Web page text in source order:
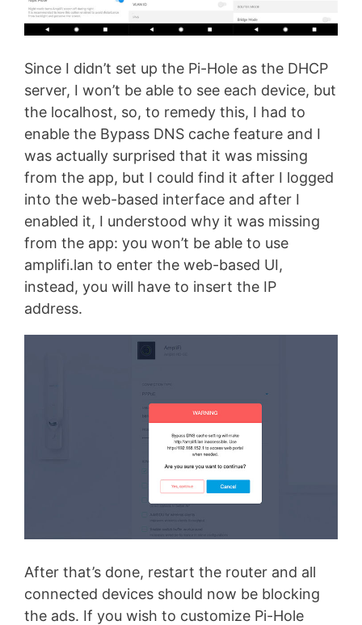
Since I didn’t set up the Pi-Hole as the DHCP
server, I won’t be able to see each device, but
the localhost, so, to remedy this, I had to
enable the Bypass DNS cache feature and I
was actually surprised that it was missing
from the app, but I could find it after I logged
into the web-based interface and after I
enabled it, I understood why it was missing
from the app: you won’t be able to use
amplifi.lan to enter the web-based UI,
instead, you will have to insert the IP
address.
After that’s done, restart the router and all
connected devices should now be blocking
the ads. If you wish to customize Pi-Hole